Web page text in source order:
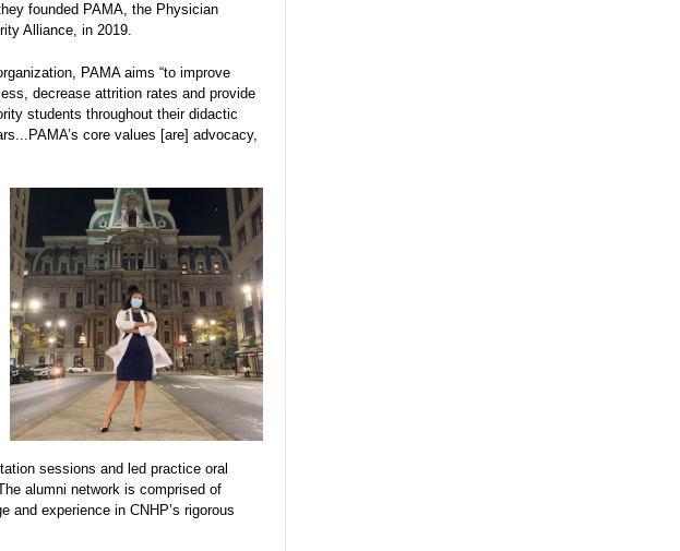
founded PAMA, the Physician
Alliance, in 2019.
PAMA aims “to improve
decrease attrition rates and provide
students throughout their didactic
core values [are] advocacy,
sessions and led practice oral
alumni network is comprised of
and experience in CNHP’s rigorous